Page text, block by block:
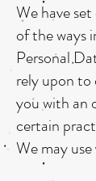
We have
of the ways
Personal
rely upon to
you with
certain
We may